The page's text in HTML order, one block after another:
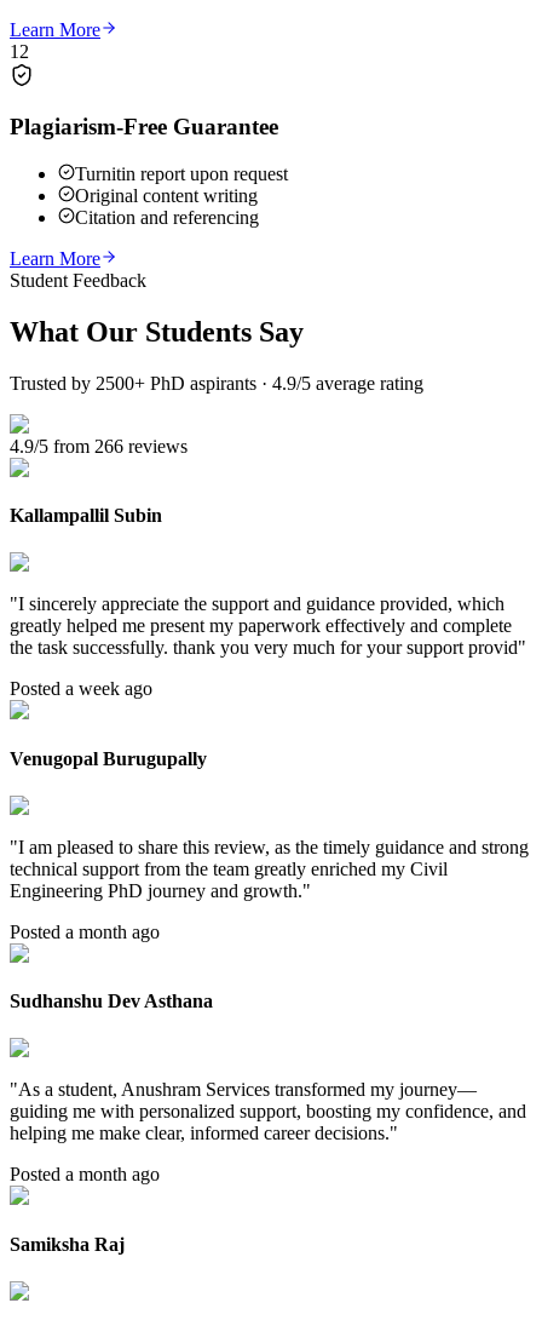
Learn More
12
Plagiarism-Free Guarantee
Turnitin report upon request
Original content writing
Citation and referencing
Learn More
Student Feedback
What Our Students Say
Trusted by 2500+ PhD aspirants · 4.9/5 average rating
4.9/5 from 266 reviews
Kallampallil Subin
"I sincerely appreciate the support and guidance provided, which
greatly helped me present my paperwork effectively and complete
the task successfully. thank you very much for your support provid"
Posted a week ago
Venugopal Burugupally
"I am pleased to share this review, as the timely guidance and strong
technical support from the team greatly enriched my Civil
Engineering PhD journey and growth."
Posted a month ago
Sudhanshu Dev Asthana
"As a student, Anushram Services transformed my journey—
guiding me with personalized support, boosting my confidence, and
helping me make clear, informed career decisions."
Posted a month ago
Samiksha Raj